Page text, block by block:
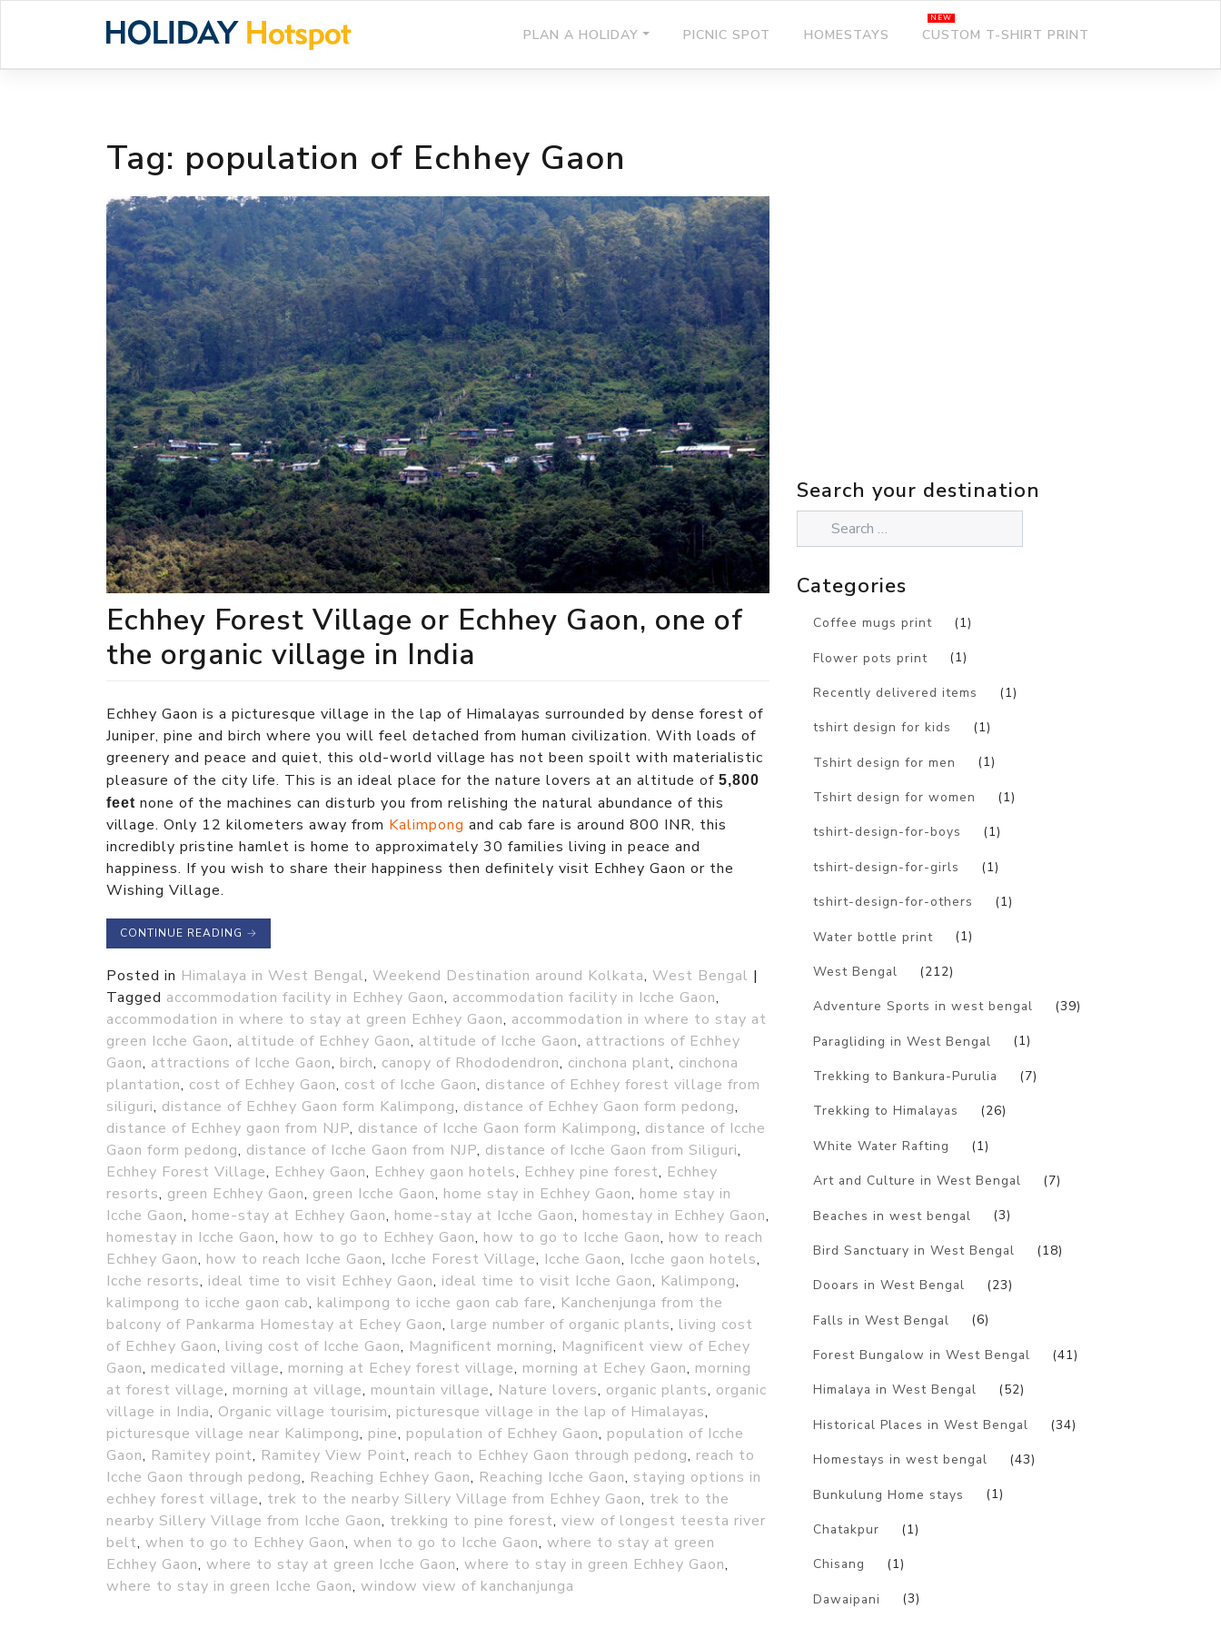
PLAN A HOLIDAY PICNIC SPOT HOMESTAYS CUSTOM T-SHIRT PRINT
Tag: population of Echhey Gaon
Echhey Forest Village or Echhey Gaon, one of
the organic village in India
Echhey Gaon is a picturesque village in the lap of Himalayas surrounded by dense forest of
Juniper, pine and birch where you will feel detached from human civilization. With loads of
greenery and peace and quiet, this old-world village has not been spoilt with materialistic
pleasure of the city life. This is an ideal place for the nature lovers at an altitude of 5,800
feet none of the machines can disturb you from relishing the natural abundance of this
village. Only 12 kilometers away from Kalimpong and cab fare is around 800 INR, this
incredibly pristine hamlet is home to approximately 30 families living in peace and
happiness. If you wish to share their happiness then definitely visit Echhey Gaon or the
Wishing Village.
CONTINUE READING →
Posted in Himalaya in West Bengal, Weekend Destination around Kolkata, West Bengal |
Tagged accommodation facility in Echhey Gaon, accommodation facility in Icche Gaon,
accommodation in where to stay at green Echhey Gaon, accommodation in where to stay at
green Icche Gaon, altitude of Echhey Gaon, altitude of Icche Gaon, attractions of Echhey
Gaon, attractions of Icche Gaon, birch, canopy of Rhododendron, cinchona plant, cinchona
plantation, cost of Echhey Gaon, cost of Icche Gaon, distance of Echhey forest village from
siliguri, distance of Echhey Gaon form Kalimpong, distance of Echhey Gaon form pedong,
distance of Echhey gaon from NJP, distance of Icche Gaon form Kalimpong, distance of Icche
Gaon form pedong, distance of Icche Gaon from NJP, distance of Icche Gaon from Siliguri,
Echhey Forest Village, Echhey Gaon, Echhey gaon hotels, Echhey pine forest, Echhey
resorts, green Echhey Gaon, green Icche Gaon, home stay in Echhey Gaon, home stay in
Icche Gaon, home-stay at Echhey Gaon, home-stay at Icche Gaon, homestay in Echhey Gaon,
homestay in Icche Gaon, how to go to Echhey Gaon, how to go to Icche Gaon, how to reach
Echhey Gaon, how to reach Icche Gaon, Icche Forest Village, Icche Gaon, Icche gaon hotels,
Icche resorts, ideal time to visit Echhey Gaon, ideal time to visit Icche Gaon, Kalimpong,
kalimpong to icche gaon cab, kalimpong to icche gaon cab fare, Kanchenjunga from the
balcony of Pankarma Homestay at Echey Gaon, large number of organic plants, living cost
of Echhey Gaon, living cost of Icche Gaon, Magnificent morning, Magnificent view of Echey
Gaon, medicated village, morning at Echey forest village, morning at Echey Gaon, morning
at forest village, morning at village, mountain village, Nature lovers, organic plants, organic
village in India, Organic village tourisim, picturesque village in the lap of Himalayas,
picturesque village near Kalimpong, pine, population of Echhey Gaon, population of Icche
Gaon, Ramitey point, Ramitey View Point, reach to Echhey Gaon through pedong, reach to
Icche Gaon through pedong, Reaching Echhey Gaon, Reaching Icche Gaon, staying options in
echhey forest village, trek to the nearby Sillery Village from Echhey Gaon, trek to the
nearby Sillery Village from Icche Gaon, trekking to pine forest, view of longest teesta river
belt, when to go to Echhey Gaon, when to go to Icche Gaon, where to stay at green
Echhey Gaon, where to stay at green Icche Gaon, where to stay in green Echhey Gaon,
where to stay in green Icche Gaon, window view of kanchanjunga
Search your destination
Categories
Coffee mugs print (1)
Flower pots print (1)
Recently delivered items (1)
tshirt design for kids (1)
Tshirt design for men (1)
Tshirt design for women (1)
tshirt-design-for-boys (1)
tshirt-design-for-girls (1)
tshirt-design-for-others (1)
Water bottle print (1)
West Bengal (212)
Adventure Sports in west bengal (39)
Paragliding in West Bengal (1)
Trekking to Bankura-Purulia (7)
Trekking to Himalayas (26)
White Water Rafting (1)
Art and Culture in West Bengal (7)
Beaches in west bengal (3)
Bird Sanctuary in West Bengal (18)
Dooars in West Bengal (23)
Falls in West Bengal (6)
Forest Bungalow in West Bengal (41)
Himalaya in West Bengal (52)
Historical Places in West Bengal (34)
Homestays in west bengal (43)
Bunkulung Home stays (1)
Chatakpur (1)
Chisang (1)
Dawaipani (3)